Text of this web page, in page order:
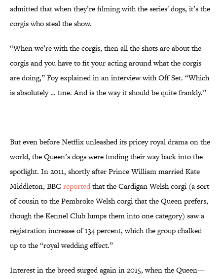
admitted that when they’re filming with the series' dogs, it’s the
corgis who steal the show.
“When we’re with the corgis, then all the shots are about the
corgis and you have to fit your acting around what the corgis
are doing,” Foy explained in an interview with Off Set. “Which
is absolutely … fine. And is the way it should be quite frankly.”
But even before Netflix unleashed its pricey royal drama on the
world, the Queen’s dogs were finding their way back into the
spotlight. In 2011, shortly after Prince William married Kate
Middleton, BBC reportedthat the Cardigan Welsh corgi (a sort
of cousin to the Pembroke Welsh corgi that the Queen prefers,
though the Kennel Club lumps them into one category) saw a
registration increase of 134 percent, which the group chalked
up to the “royal wedding effect.”
Interest in the breed surged again in 2015, when the Queen—